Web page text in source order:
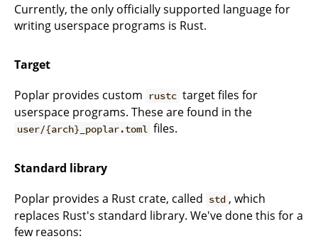
Currently, the only officially supported language for
writing userspace programs is Rust.
Target
Poplar provides custom
rustc target files for
userspace programs. These are found in the
user/{arch}_poplar.toml files.
Standard library
Poplar provides a Rust crate, called std , which
replaces Rust's standard library. We've done this for a
few reasons: